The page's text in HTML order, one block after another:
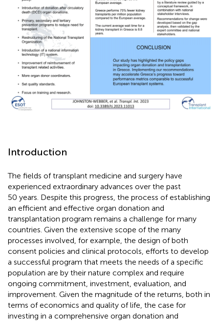
Introduction
The fields of transplant medicine and surgery have
experienced extraordinary advances over the past
50 years. Despite this progress, the process of establishing
an efficient and effective organ donation and
transplantation program remains a challenge for many
countries. Given the extensive scope of the many
processes involved, for example, the design of both
consent policies and clinical protocols, efforts to develop
a successful program that meets the needs of a specific
population are by their nature complex and require
ongoing commitment, investment, evaluation, and
improvement. Given the magnitude of the returns, both in
terms of economics and quality of life, the case for
investing in a comprehensive organ donation and